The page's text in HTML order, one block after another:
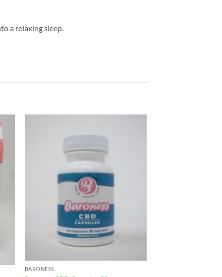
a relaxing sleep.
BARONESS